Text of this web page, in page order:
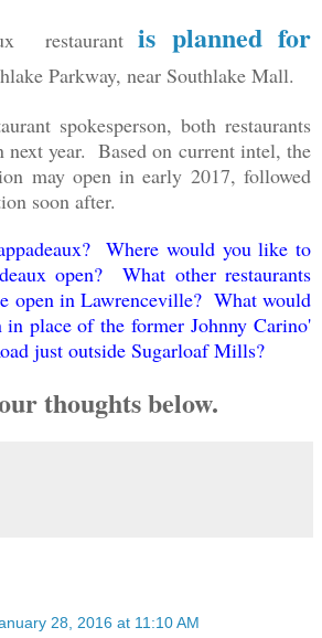
restaurantis planned for
Parkway, near Southlake Mall.
spokesperson, both restaurants
next year. Based on current intel, the
may open in early 2017, followed
soon after.
Where would you like to
open? What other restaurants
open in Lawrenceville? What would
in place of the former Johnny Carino'
just outside Sugarloaf Mills?
thoughts below.
28, 2016 at 11:10 AM